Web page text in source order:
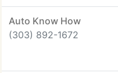
Auto Know How
(303) 892-1672